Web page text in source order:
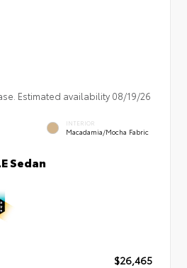
Estimated availability 08/19/26
INTERIOR
Macadamia/Mocha Fabric
Sedan
$26,465